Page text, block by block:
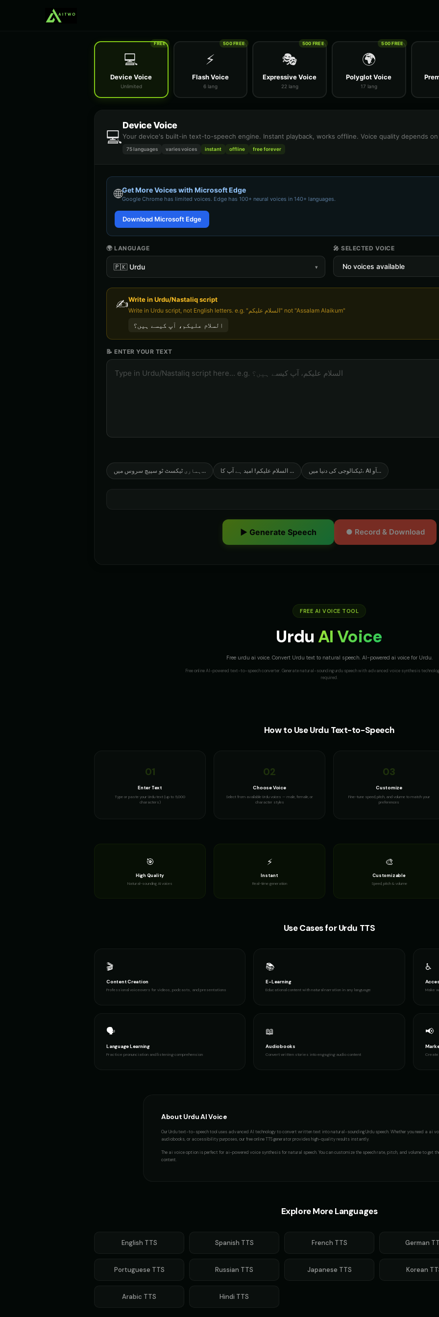
💻
Device Voice
Unlimited
FREE
⚡
Flash Voice
6 lang
500 FREE
🎭
Expressive Voice
22 lang
500 FREE
🌍
Polyglot Voice
17 lang
500 FREE
💻
Device Voice
Your device's built-in text-to-speech engine. Instant playback, works offline. Voice quality depends on
75 languages variesvoices instant offline free forever
🌐Get More Voices with Microsoft Edge
Google Chrome has limited voices. Edge has 100+ neural voices in 140+ languages.
Download Microsoft Edge
🌍 LANGUAGE
🇵🇰 Urdu ▾
🎤 SELECTED VOICE
✍️Write inUrdu/Nastaliqscript
Write in Urdu script, not English letters. e.g. "السلام علیکم" not "Assalam Alaikum"
السلام علیکم، آپ کیسے ہیں؟
📝 ENTER YOUR TEXT
ہماری ٹیکسٹ ٹو سپیچ سروس میں ... ... ٹیکنالوجی کی دنیا میں، AI آو...
▶ Generate Speech ● Record & Download
FREE AI VOICE TOOL
Urdu AI Voice
Free urdu ai voice. Convert Urdu text to natural speech. AI-powered ai voice for Urdu.
Free online AI-powered text-to-speech converter. Generate natural-soundingurduspeech with advanced voice synthesis
required.
How to UseUrdu Text-to-Speech
01
Enter Text
Type or paste your Urdu text (up to 5,000
characters)
02
Choose Voice
Select from available Urdu voices — male, female, or
character styles
03
Customize
Fine-tune speed, pitch, and volume to match your
preferences
🎯
High Quality
Natural-sounding AI voices
⚡
Instant
Real-time generation
🎨
Customizable
Speed, pitch & volume
Use Cases forUrdu TTS
🎬
Content Creation
Professional voiceovers for videos, podcasts, and presentations
📚
E-Learning
Educational content with natural narration in any language
♿
Make
🗣️
Language Learning
Practice pronunciation and listening comprehension
📖
Audiobooks
Convert written stories into engaging audio content
📢
Create
About UrduAI Voice
OurUrdutext-to-speech tool uses advanced AI technology to convert written text into natural-soundingUrdu speech. Whether you need a ai
audiobooks, or accessibility purposes, our free online TTS generator provides high-quality results instantly.
The ai voiceoption is perfect for ai-powered voice synthesis for natural speech. You can customize the speech rate, pitch, and volume to get
content.
Explore More Languages
English TTS Spanish TTS French TTS German
Portuguese TTS Russian TTS Japanese TTS Korean
Arabic TTS Hindi TTS